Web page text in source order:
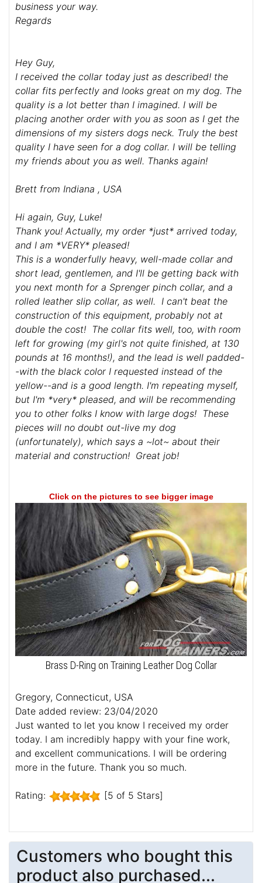
business your way.
Regards
Hey Guy,
I received the collar today just as described! the
collar fits perfectly and looks great on my dog. The
quality is a lot better than I imagined. I will be
placing another order with you as soon as I get the
dimensions of my sisters dogs neck. Truly the best
quality I have seen for a dog collar. I will be telling
my friends about you as well. Thanks again!
Brett from Indiana , USA
Hi again, Guy, Luke!
Thank you! Actually, my order *just* arrived today,
and I am *VERY* pleased!
This is a wonderfully heavy, well-made collar and
short lead, gentlemen, and I'll be getting back with
you next month for a Sprenger pinch collar, and a
rolled leather slip collar, as well. I can't beat the
construction of this equipment, probably not at
double the cost! The collar fits well, too, with room
left for growing (my girl's not quite finished, at 130
pounds at 16 months!), and the lead is well padded-
-with the black color I requested instead of the
yellow--and is a good length. I'm repeating myself,
but I'm *very* pleased, and will be recommending
you to other folks I know with large dogs! These
pieces will no doubt out-live my dog
(unfortunately), which says a ~lot~ about their
material and construction! Great job!
Click on the pictures to see bigger image
Brass D-Ring on Training Leather Dog Collar
Gregory, Connecticut, USA
Date added review: 23/04/2020
Just wanted to let you know I received my order
today. I am incredibly happy with your fine work,
and excellent communications. I will be ordering
more in the future. Thank you so much.
Rating: [5 of 5 Stars]
Customers who bought this
product also purchased...